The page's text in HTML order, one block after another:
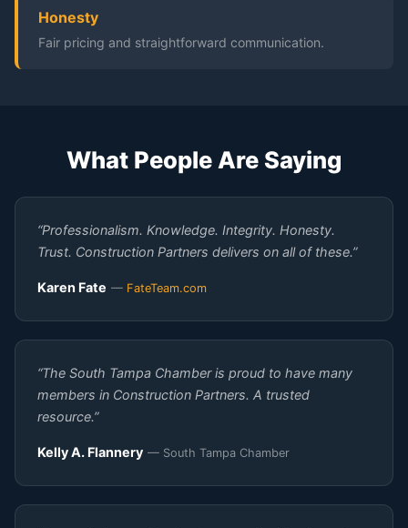
Honesty
Fair pricing and straightforward communication.
What People Are Saying
“Professionalism. Knowledge. Integrity. Honesty.
Trust. Construction Partners delivers on all of these.”
Karen Fate — FateTeam.com
“The South Tampa Chamber is proud to have many
members in Construction Partners. A trusted
resource.”
Kelly A. Flannery — South Tampa Chamber